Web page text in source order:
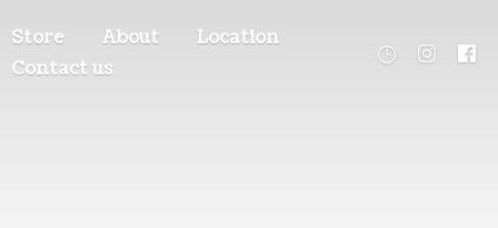
Store About
Location
Contact us